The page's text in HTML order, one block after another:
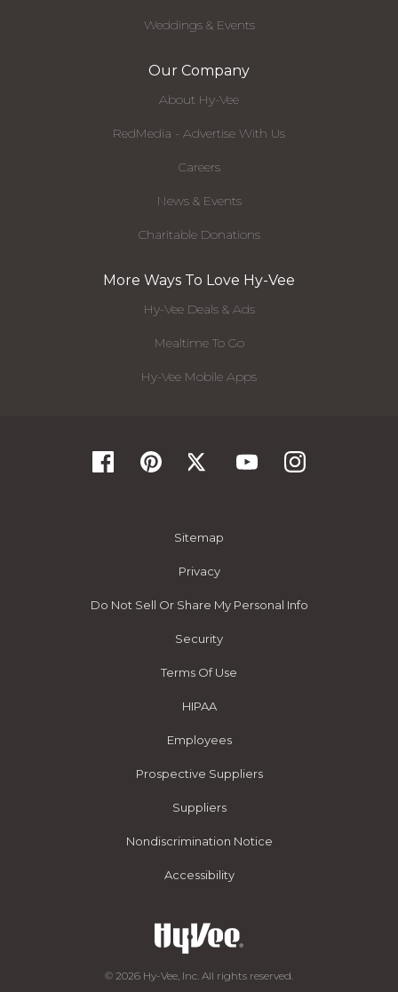
Weddings & Events
Our Company
About Hy-Vee
RedMedia - Advertise With Us
Careers
News & Events
Charitable Donations
More Ways To Love Hy-Vee
Hy-Vee Deals & Ads
Mealtime To Go
Hy-Vee Mobile Apps
Sitemap
Privacy
Do Not Sell Or Share My Personal Info
Security
Terms Of Use
HIPAA
Employees
Prospective Suppliers
Suppliers
Nondiscrimination Notice
Accessibility
© 2026 Hy-Vee, Inc. All rights reserved.